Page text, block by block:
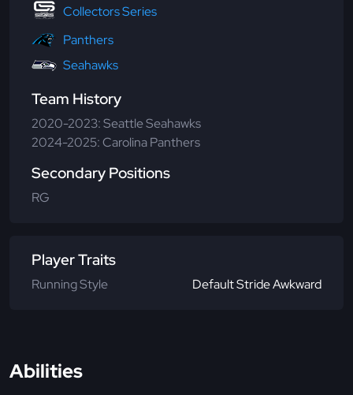
Collectors Series
Panthers
Seahawks
Team History
2020-2023: Seattle Seahawks
2024-2025: Carolina Panthers
Secondary Positions
RG
Player Traits
Running Style Default Stride Awkward
Abilities